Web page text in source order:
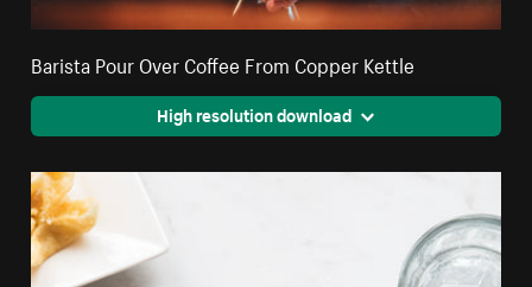
Barista Pour Over Coffee From Copper Kettle
High resolution download